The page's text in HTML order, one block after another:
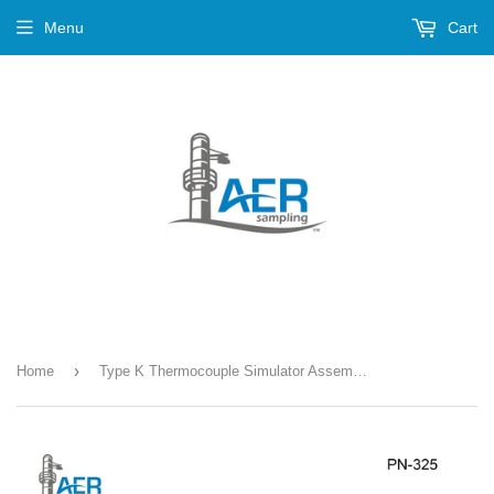
Menu Cart
Home › Type K Thermocouple Simulator Assembly --- PN-325